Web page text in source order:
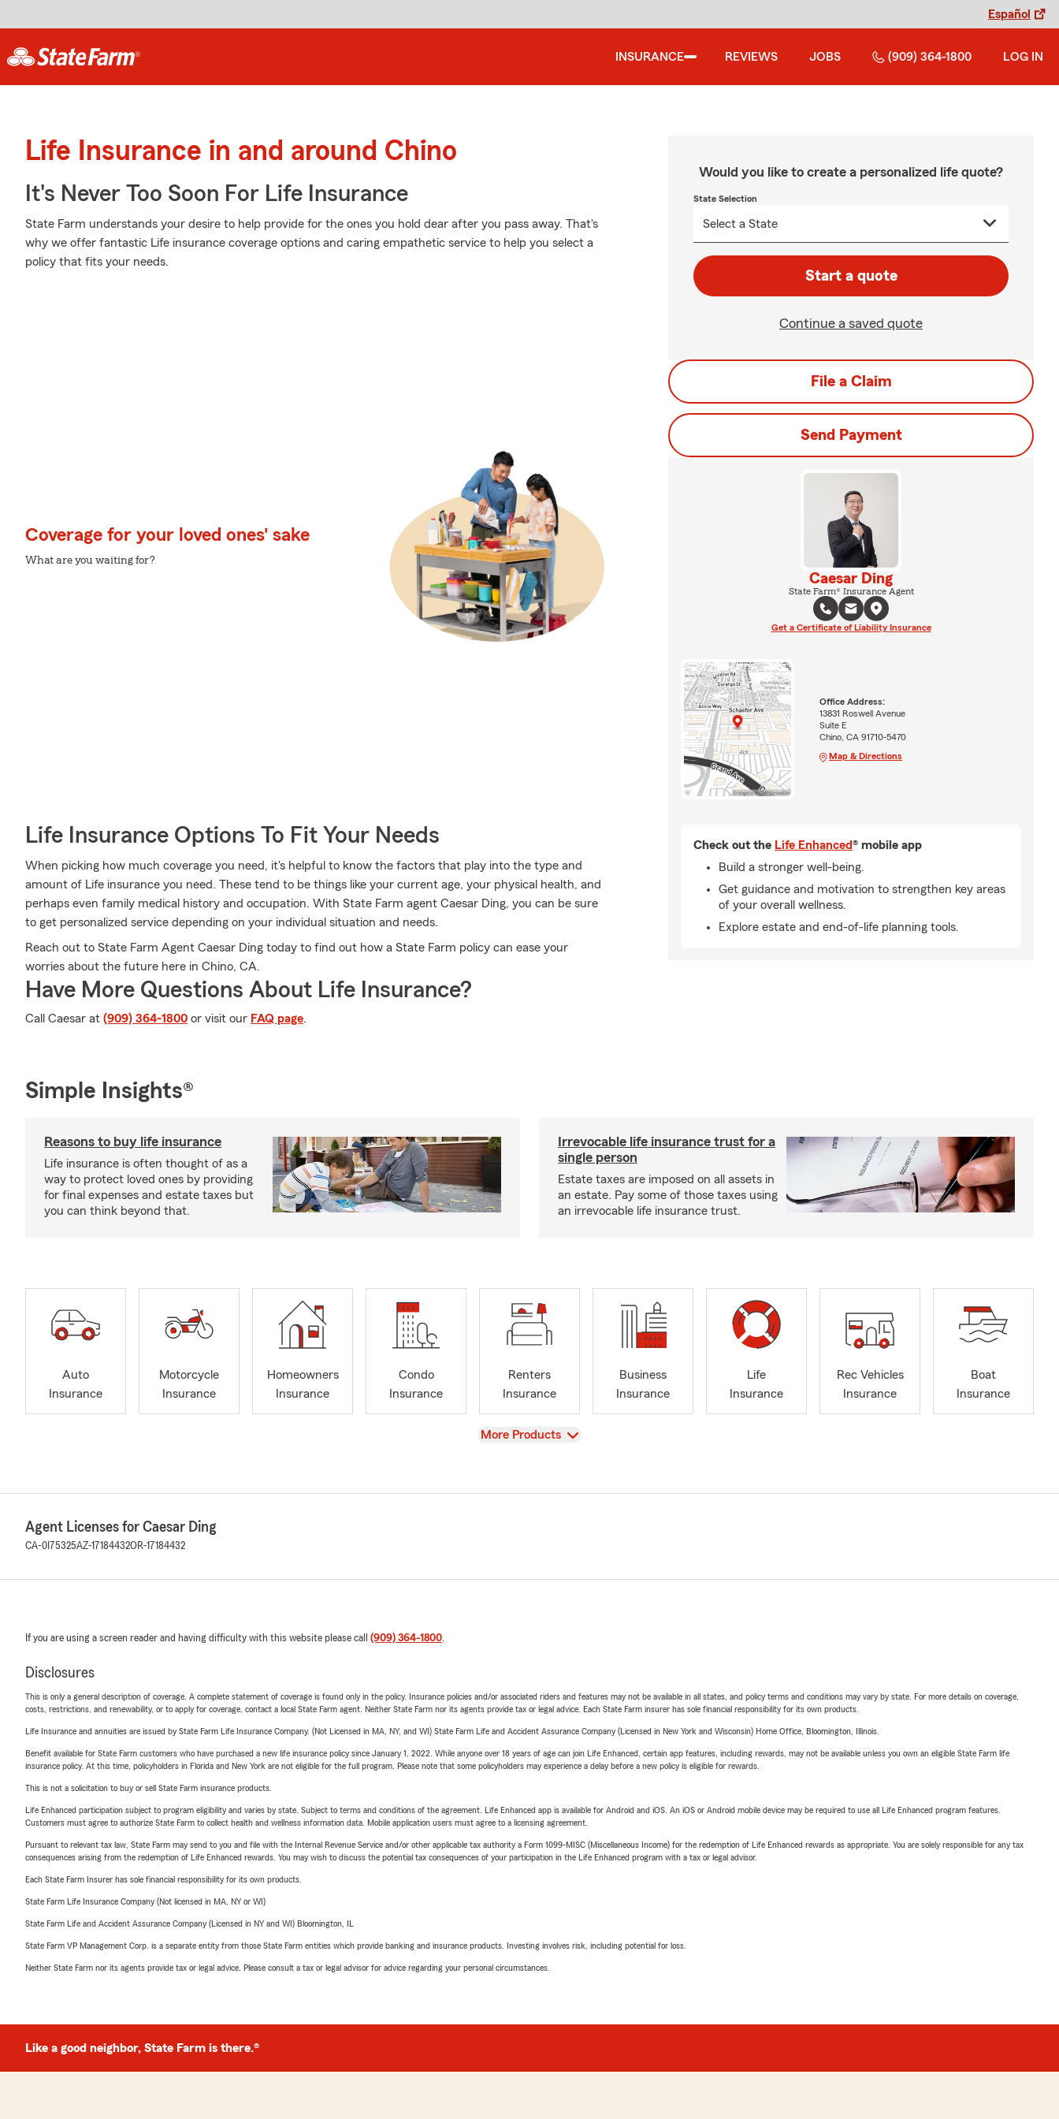
Español
INSURANCE REVIEWS JOBS (909) 364-1800 LOG IN
Life Insurance in and around Chino
It's Never Too Soon For Life Insurance
State Farm understands your desire to help provide for the ones you hold dear after you pass away. That's
why we offer fantastic Life insurance coverage options and caring empathetic service to help you select a
policy that fits your needs.
Coverage for your loved ones' sake
What are you waiting for?
Life Insurance Options To Fit Your Needs
When picking how much coverage you need, it's helpful to know the factors that play into the type and
amount of Life insurance you need. These tend to be things like your current age, your physical health, and
perhaps even family medical history and occupation. With State Farm agent Caesar Ding, you can be sure
to get personalized service depending on your individual situation and needs.
Reach out to State Farm Agent Caesar Ding today to find out how a State Farm policy can ease your
worries about the future here in Chino, CA.
Have More Questions About Life Insurance?
Call Caesar at (909) 364-1800 or visit our FAQ page.
Would you like to create a personalized life quote?
State Selection
Start a quote
Continue a saved quote
File a Claim
Send Payment
Caesar Ding
State Farm® Insurance Agent
Get a Certificate of Liability Insurance
Office Address:
13831 Roswell Avenue
Suite E
Chino, CA 91710-5470
Map & Directions
Check out the Life Enhanced® mobile app
Build a stronger well-being.
Get guidance and motivation to strengthen key areas
of your overall wellness.
Explore estate and end-of-life planning tools.
Simple Insights®
Reasons to buy life insurance
Life insurance is often thought of as a
way to protect loved ones by providing
for final expenses and estate taxes but
you can think beyond that.
Irrevocable life insurance trust for a
single person
Estate taxes are imposed on all assets in
an estate. Pay some of those taxes using
an irrevocable life insurance trust.
Auto
Insurance
Motorcycle
Insurance
Homeowners
Insurance
Condo
Insurance
Renters
Insurance
Business
Insurance
Life
Insurance
Rec Vehicles
Insurance
Boat
Insurance
View
More Products
Agent Licenses for Caesar Ding
CA-0I75325AZ-17184432OR-17184432
If you are using a screen reader and having difficulty with this website please call (909) 364-1800.
Disclosures
This is only a general description of coverage. A complete statement of coverage is found only in the policy. Insurance policies and/or associated riders and features may not be available in all states, and policy terms and conditions may vary by state. For more details on coverage,
costs, restrictions, and renewability, or to apply for coverage, contact a local State Farm agent. Neither State Farm nor its agents provide tax or legal advice. Each State Farm insurer has sole financial responsibility for its own products.
Life Insurance and annuities are issued by State Farm Life Insurance Company. (Not Licensed in MA, NY, and WI) State Farm Life and Accident Assurance Company (Licensed in New York and Wisconsin) Home Office, Bloomington, Illinois.
Benefit available for State Farm customers who have purchased a new life insurance policy since January 1, 2022. While anyone over 18 years of age can join Life Enhanced, certain app features, including rewards, may not be available unless you own an eligible State Farm life
insurance policy. At this time, policyholders in Florida and New York are not eligible for the full program. Please note that some policyholders may experience a delay before a new policy is eligible for rewards.
This is not a solicitation to buy or sell State Farm insurance products.
Life Enhanced participation subject to program eligibility and varies by state. Subject to terms and conditions of the agreement. Life Enhanced app is available for Android and iOS. An iOS or Android mobile device may be required to use all Life Enhanced program features.
Customers must agree to authorize State Farm to collect health and wellness information data. Mobile application users must agree to a licensing agreement.
Pursuant to relevant tax law, State Farm may send to you and file with the Internal Revenue Service and/or other applicable tax authority a Form 1099-MISC (Miscellaneous Income) for the redemption of Life Enhanced rewards as appropriate. You are solely responsible for any tax
consequences arising from the redemption of Life Enhanced rewards. You may wish to discuss the potential tax consequences of your participation in the Life Enhanced program with a tax or legal advisor.
Each State Farm Insurer has sole financial responsibility for its own products.
State Farm Life Insurance Company (Not licensed in MA, NY or WI)
State Farm Life and Accident Assurance Company (Licensed in NY and WI) Bloomington, IL
State Farm VP Management Corp. is a separate entity from those State Farm entities which provide banking and insurance products. Investing involves risk, including potential for loss.
Neither State Farm nor its agents provide tax or legal advice. Please consult a tax or legal advisor for advice regarding your personal circumstances.
Like a good neighbor, State Farm is there.®